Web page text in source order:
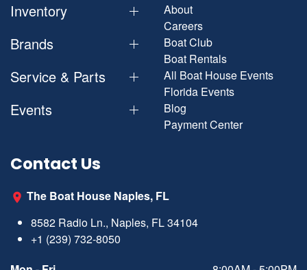
Inventory
Brands
Service & Parts
Events
About
Careers
Boat Club
Boat Rentals
All Boat House Events
Florida Events
Blog
Payment Center
Contact Us
The Boat House Naples, FL
8582 Radio Ln., Naples, FL 34104
+1 (239) 732-8050